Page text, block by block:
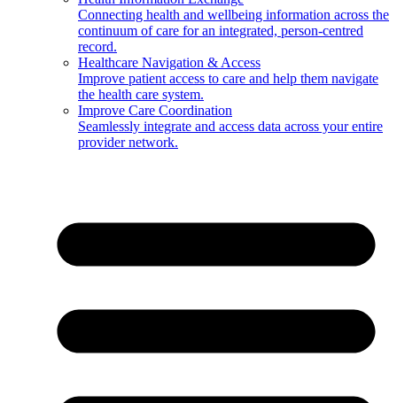
Connecting health and wellbeing information across the
continuum of care for an integrated, person-centred
record.
Healthcare Navigation & Access
Improve patient access to care and help them navigate
the health care system.
Improve Care Coordination
Seamlessly integrate and access data across your entire
provider network.